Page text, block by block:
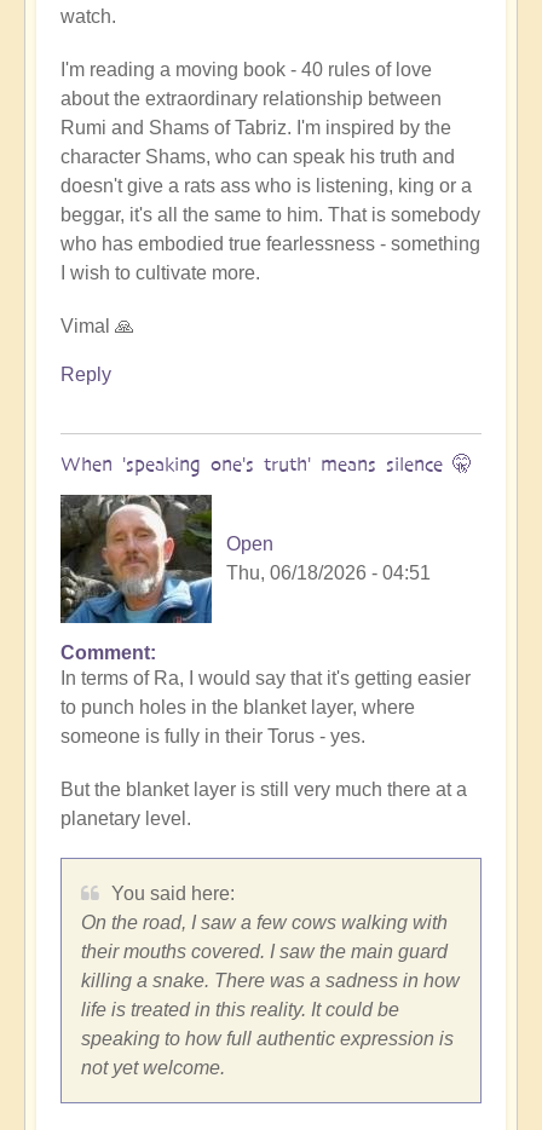
watch.
I'm reading a moving book - 40 rules of love
about the extraordinary relationship between
Rumi and Shams of Tabriz. I'm inspired by the
character Shams, who can speak his truth and
doesn't give a rats ass who is listening, king or a
beggar, it's all the same to him. That is somebody
who has embodied true fearlessness - something
I wish to cultivate more.
Vimal 🙏
Reply
When 'speaking one's truth' means silence 🤫
Open
Thu, 06/18/2026 - 04:51
In
reply
to
Expression
filters
by
Vimal
Comment
In terms of Ra, I would say that it's getting easier
to punch holes in the blanket layer, where
someone is fully in their Torus - yes.
But the blanket layer is still very much there at a
planetary level.
You said here:
On the road, I saw a few cows walking with
their mouths covered. I saw the main guard
killing a snake. There was a sadness in how
life is treated in this reality. It could be
speaking to how full authentic expression is
not yet welcome.